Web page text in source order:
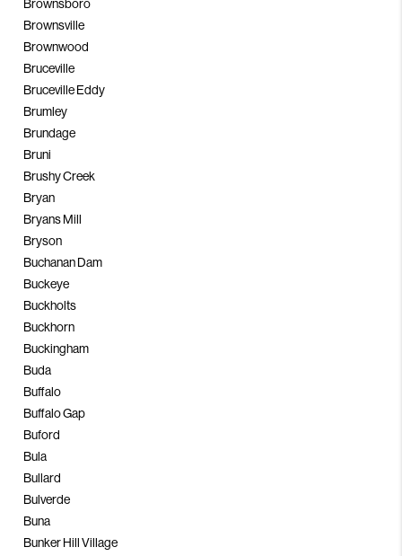
Brownsboro
Brownsville
Brownwood
Bruceville
Bruceville Eddy
Brumley
Brundage
Bruni
Brushy Creek
Bryan
Bryans Mill
Bryson
Buchanan Dam
Buckeye
Buckholts
Buckhorn
Buckingham
Buda
Buffalo
Buffalo Gap
Buford
Bula
Bullard
Bulverde
Buna
Bunker Hill Village